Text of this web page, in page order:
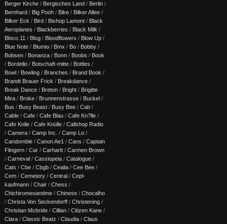
Berger Kirche / Bergisches Land / Berlin /
Bernhard / Big Pooh / Bike / Bilker Allee /
Bilker Eck / Bird / Bishop Lamont / Black
Aeroplanes / Blackberries / Black Milk /
Bloco 11 / Blog / Bloodflowers / Blow Up /
Blue Note / Blumio / Bmx / Bo / Bobby /
Bobsen / Bonanza / Bonn / Boobs / Book
/ Bordello / Botschaft-mitte / Bottles /
Bowl / Bowling / Branches / Brand Book /
Brandt Brauer Frick / Breakdance /
Break Dance / Breton / Bright / Brigitte
Mira / Broke / Brunnenstrasse / Buckel /
Bus / Busy Beast / Busy Bee / Cab /
Cable / Cafe / Cafe Blau / Cafe Kn?lle /
Cafe Knlle / Cafe Knülle / Callshop Radio
/ Camera / Camp Inc. / Camp Lo /
Candomble / Canon Ae1 / Cans / Captain
Flingern / Car / Carhartt / Carmen Brown
/ Carneval / Cassiopeia / Catalogue /
Cats / Cbe / Cbgb / Cealia / Cee Bee /
Cem / Cemetery / Central / Cepl-
kaufmann / Chair / Chess /
Chichiromeoandme / Chinese / Chocalho
/ Christa Von Seckendorff / Christening /
Christian Mcbride / Cillian / Citizen Kane /
Clara / Classic Beatz / Claudia / Claus